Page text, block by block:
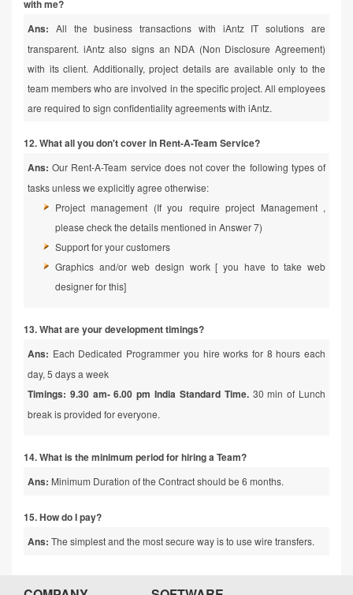
with me?
Ans: All the business transactions with iAntz IT solutions are
transparent. iAntz also signs an NDA (Non Disclosure Agreement)
with its client. Additionally, project details are available only to the
team members who are involved in the specific project. All employees
are required to sign confidentiality agreements with iAntz.
12. What all you don't cover in Rent-A-Team Service?
Ans: Our Rent-A-Team service does not cover the following types of
tasks unless we explicitly agree otherwise:
Project management (If you require project Management ,
please check the details mentioned in Answer 7)
Support for your customers
Graphics and/or web design work [ you have to take web
designer for this]
13. What are your development timings?
Ans: Each Dedicated Programmer you hire works for 8 hours each
day, 5 days a week
Timings: 9.30 am- 6.00 pm India Standard Time.30 min of Lunch
break is provided for everyone.
14. What is the minimum period for hiring a Team?
Ans: Minimum Duration of the Contract should be 6 months.
15. How do I pay?
Ans: The simplest and the most secure way is to use wire transfers.